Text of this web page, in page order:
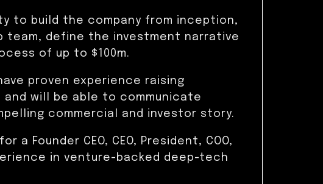
to build the company from inception,
team, define the investment narrative
of up to $100m.
proven experience raising
will be able to communicate
commercial and investor story.
Founder CEO, CEO, President, COO,
in venture-backed deep-tech